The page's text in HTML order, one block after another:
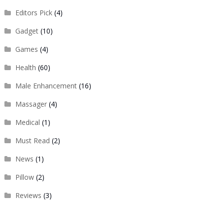
Editors Pick(4)
Gadget(10)
Games (4)
Health (60)
Male Enhancement(16)
Massager(4)
Medical (1)
Must Read (2)
News (1)
Pillow(2)
Reviews (3)